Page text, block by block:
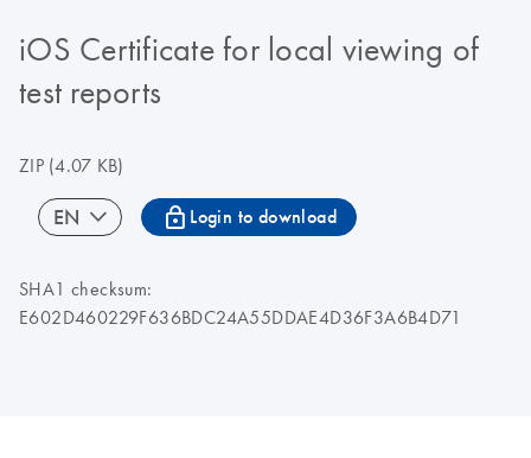
iOS Certificate for local viewing of
test reports
ZIP(4.07 KB)
EN icon_0067_lock-s Login to download
SHA1 checksum:
E602D460229F636BDC24A55DDAE4D36F3A6B4D71